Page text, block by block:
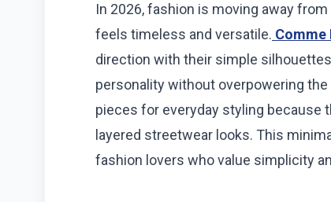
In 2026, fashion is moving away
feels timeless and versatile. Comme
direction with their simple
personality without overpowering
pieces for everyday styling because
layered streetwear looks. This
fashion lovers who value simplicity